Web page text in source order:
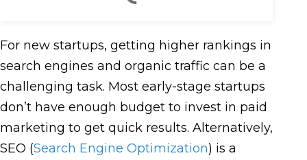
For new startups, getting higher rankings in
search engines and organic traffic can be a
challenging task. Most early-stage startups
don’t have enough budget to invest in paid
marketing to get quick results. Alternatively,
SEO (Search Engine Optimization) is a